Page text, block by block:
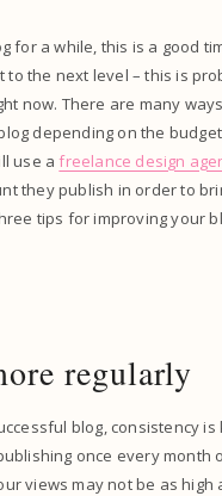
for a while, this is a good
to the next level – this is
now. There are many
depending on the
use afreelance design
they publish in order to
tips for improving your
regularly
blog, consistency is
once every month
views may not be as high